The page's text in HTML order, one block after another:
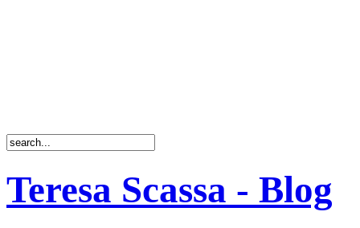
Teresa Scassa - Blog